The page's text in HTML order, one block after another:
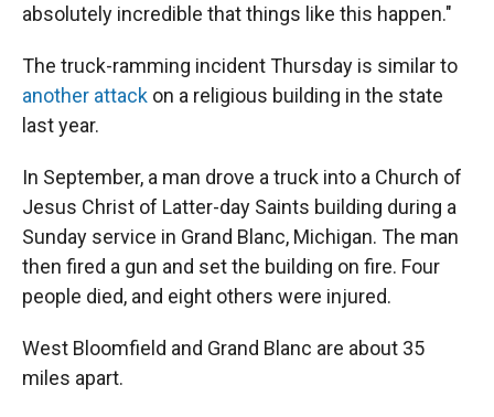
absolutely incredible that things like this happen."
The truck-ramming incident Thursday is similar to
another attack on a religious building in the state
last year.
In September, a man drove a truck into a Church of
Jesus Christ of Latter-day Saints building during a
Sunday service in Grand Blanc, Michigan. The man
then fired a gun and set the building on fire. Four
people died, and eight others were injured.
West Bloomfield and Grand Blanc are about 35
miles apart.